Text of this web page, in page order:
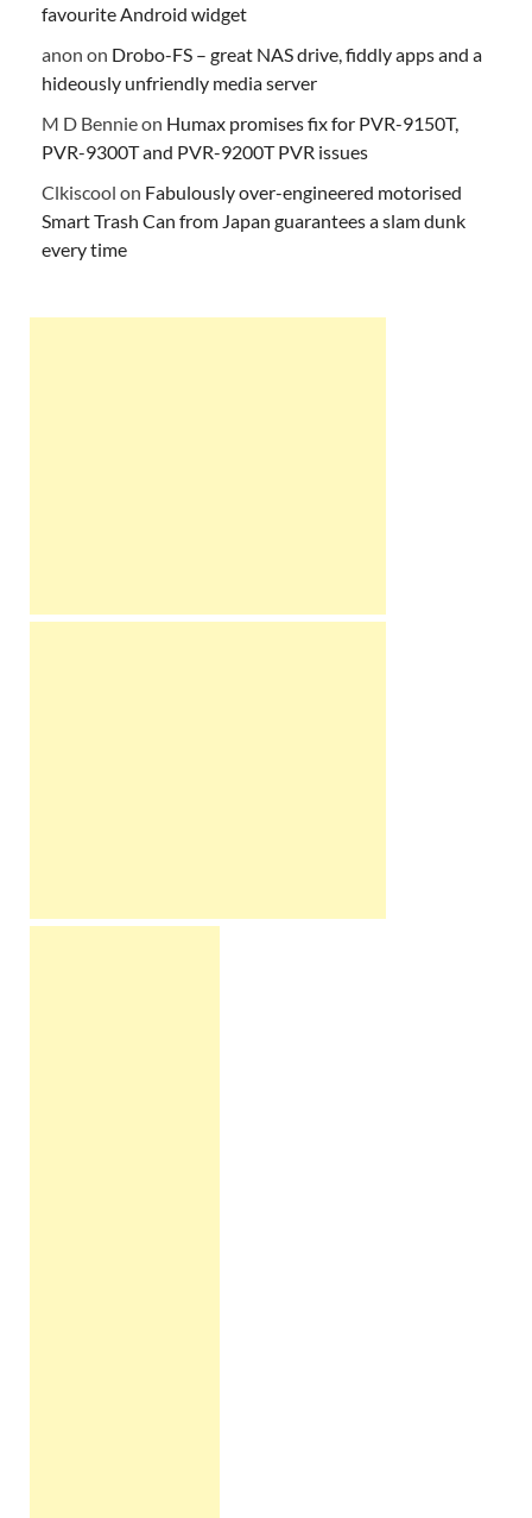
favourite Android widget
anon on Drobo-FS – great NAS drive, fiddly apps and a
hideously unfriendly media server
M D Bennieon Humax promises fix for PVR-9150T,
PVR-9300T and PVR-9200T PVR issues
Clkiscool on Fabulously over-engineered motorised
Smart Trash Can from Japan guarantees a slam dunk
every time